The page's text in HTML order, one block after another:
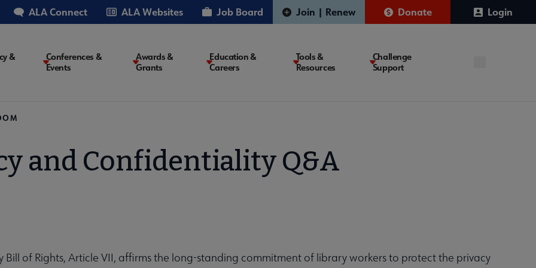
ALA Connect ALA Websites Job Board Join | Renew Donate Login
&
Conferences &
Events
Awards &
Grants
Education &
Careers
Tools &
Resources
Challenge
Support
and Confidentiality Q&A
Bill of Rights, Article VII, affirms the long-standing commitment of library workers to protect the privacy